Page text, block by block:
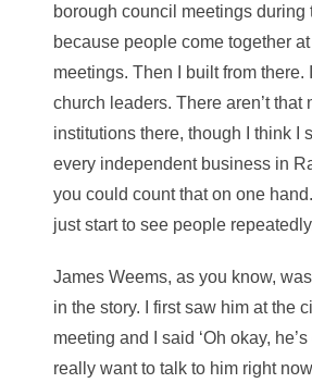
borough council meetings during
because people come together
meetings. Then I built from there.
church leaders. There aren’t that
institutions there, though I think I
every independent business in
you could count that on one
just start to see people
James Weems, as you know,
in the story. I first saw him at the
meeting and I said ‘Oh okay, he’s
really want to talk to him right now